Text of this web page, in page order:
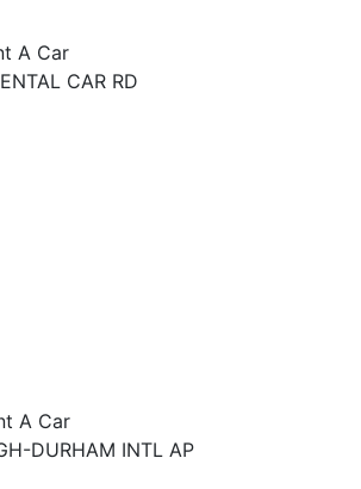
A Car
CAR RD
A Car
DURHAM INTL AP